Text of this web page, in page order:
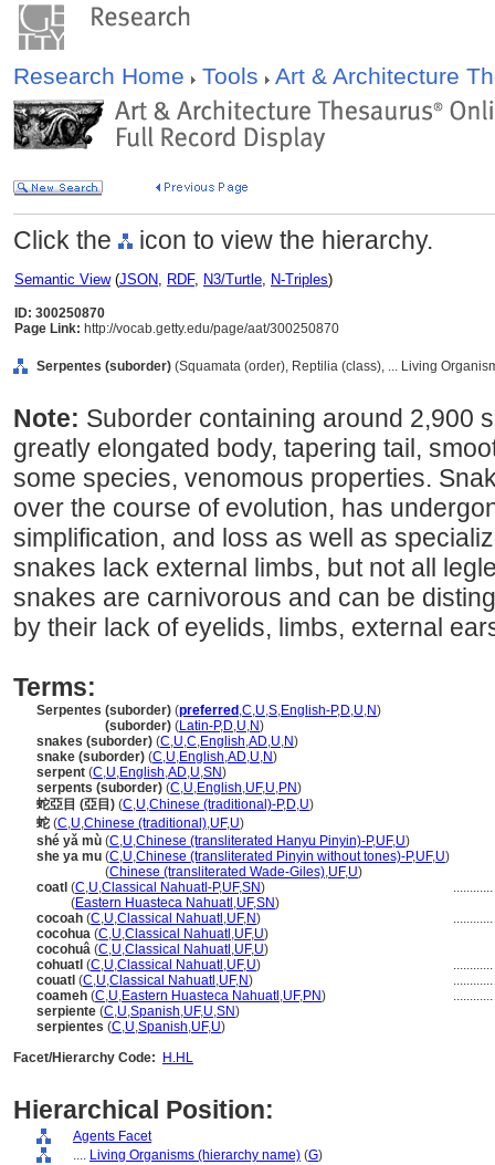
Research Home Tools Art & Architecture
Click the icon to view the hierarchy.
Semantic View(JSON, RDF, N3/Turtle, N-Triples)
ID: 300250870
Page Link: http://vocab.getty.edu/page/aat/300250870
Serpentes (suborder) (Squamata (order), Reptilia (class), ... Living
Note: Suborder containing around 2,900
greatly elongated body, tapering tail,
some species, venomous properties.
over the course of evolution, has
simplification, and loss as well as
snakes lack external limbs, but not all
snakes are carnivorous and can be
by their lack of eyelids, limbs, external
Terms:
Serpentes (suborder) (preferred ,C,U,S,English-P,D,U,N)
(suborder) (Latin-P,D,U,N)
snakes (suborder) (C,U,C,English,AD,U,N)
snake (suborder) (C,U,English,AD,U,N)
serpent (C,U,English,AD,U,SN)
serpents (suborder) (C,U,English,UF,U,PN)
蛇亞目 (亞目) (C,U,Chinese (traditional)-P,D,U)
蛇 (C,U,Chinese (traditional),UF,U)
shé yǎ mù (C,U,Chinese (transliterated Hanyu Pinyin)-P,UF,U)
she ya mu (C,U,Chinese (transliterated Pinyin without tones)-P,UF,U)
(Chinese (transliterated Wade-Giles),UF,U)
coatl (C,U,Classical Nahuatl-P,UF,SN)
............
(Eastern Huasteca Nahuatl ,UF,SN)
cocoah (C,U,Classical Nahuatl ,UF,N)
............
cocohua (C,U,Classical Nahuatl ,UF,U)
cocohu (C,U,Classical Nahuatl ,UF,U)
cohuatl (C,U,Classical Nahuatl ,UF,U)
............
couatl (C,U,Classical Nahuatl ,UF,N)
............
coameh (C,U,Eastern Huasteca Nahuatl ,UF,PN)
............
serpiente (C,U,Spanish,UF,U,SN)
serpientes (C,U,Spanish,UF,U)
Facet/Hierarchy Code:
H.HL
Hierarchical Position:
Agents Facet
.... Living Organisms (hierarchy name) (G)